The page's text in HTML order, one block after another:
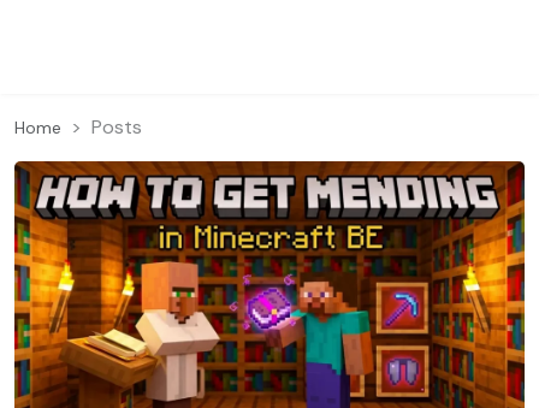
Home Posts